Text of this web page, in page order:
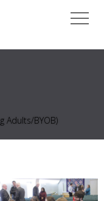
Adults/BYOB)